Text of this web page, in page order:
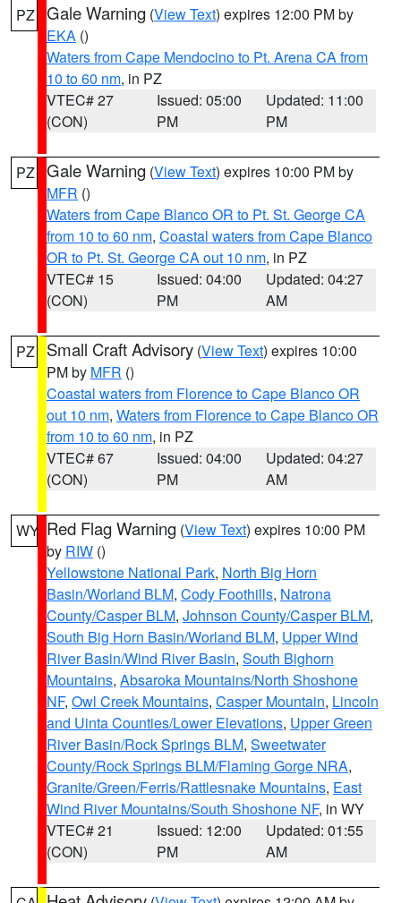
PZ Gale Warning (View Text) expires 12:00 PM by
EKA ()
Waters from Cape Mendocino to Pt. Arena CA from
10 to 60 nm, in PZ
VTEC# 27
(CON)
Issued: 05:00
PM
Updated: 11:00
PM
PZ Gale Warning (View Text) expires 10:00 PM by
MFR ()
Waters from Cape Blanco OR to Pt. St. George CA
from 10 to 60 nm, Coastal waters from Cape Blanco
OR to Pt. St. George CA out 10 nm, in PZ
VTEC# 15
(CON)
Issued: 04:00
PM
Updated: 04:27
AM
PZ Small Craft Advisory (View Text) expires 10:00
PM by MFR ()
Coastal waters from Florence to Cape Blanco OR
out 10 nm, Waters from Florence to Cape Blanco OR
from 10 to 60 nm, in PZ
VTEC# 67
(CON)
Issued: 04:00
PM
Updated: 04:27
AM
WY Red Flag Warning (View Text) expires 10:00 PM
by RIW ()
Yellowstone National Park, North Big Horn
Basin/Worland BLM, Cody Foothills, Natrona
County/Casper BLM, Johnson County/Casper BLM,
South Big Horn Basin/Worland BLM, Upper Wind
River Basin/Wind River Basin, South Bighorn
Mountains, Absaroka Mountains/North Shoshone
NF, Owl Creek Mountains, Casper Mountain, Lincoln
and Uinta Counties/Lower Elevations, Upper Green
River Basin/Rock Springs BLM, Sweetwater
County/Rock Springs BLM/Flaming Gorge NRA,
Granite/Green/Ferris/Rattlesnake Mountains, East
Wind River Mountains/South Shoshone NF, in WY
VTEC# 21
(CON)
Issued: 12:00
PM
Updated: 01:55
AM